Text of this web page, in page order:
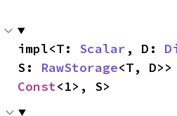
impl<T: Scalar , D:
S: RawStorage<T, D>>
Const<1>, S>